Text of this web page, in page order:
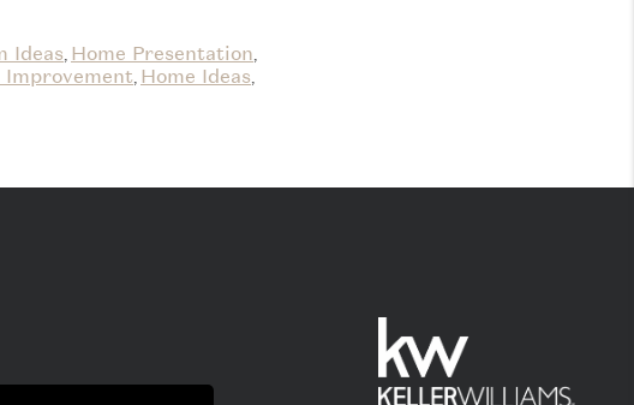
Ideas Home Presentation
Improvement Home Ideas